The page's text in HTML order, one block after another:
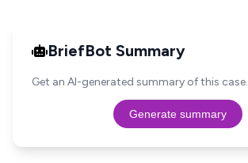
BriefBot Summary
Get an AI-generated summary of this case.
Generate summary